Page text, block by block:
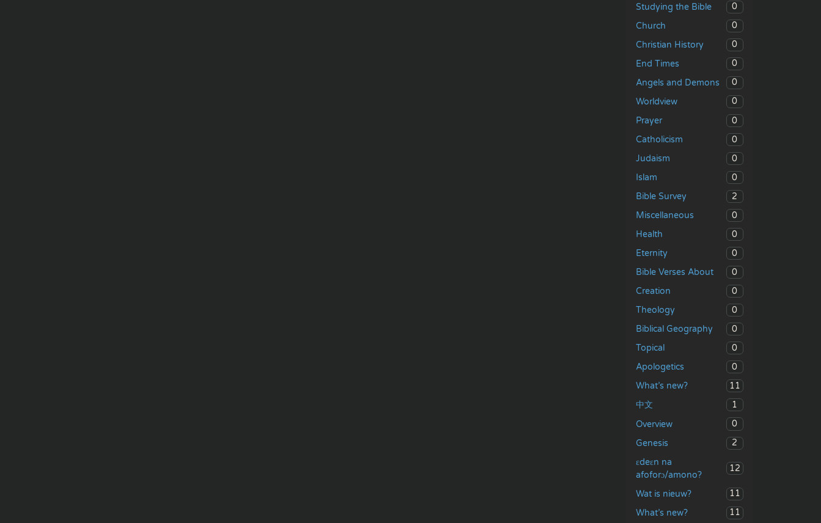
Studying the Bible
0
Church
0
Christian History
0
End Times
0
Angels and Demons
0
Worldview
0
Prayer
0
Catholicism
0
Judaism
0
Islam
0
Bible Survey
2
Miscellaneous
0
Health
0
Eternity
0
Bible Verses About
0
Creation
0
Theology
0
Biblical Geography
0
Topical
0
Apologetics
0
What’s new?
11
中文
1
Overview
0
Genesis
2
ɛdeɛn na
afoforɔ/amono?
12
Wat is nieuw?
11
What’s new?
11